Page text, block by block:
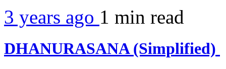
3 years ago 1 min read
DHANURASANA (Simplified)